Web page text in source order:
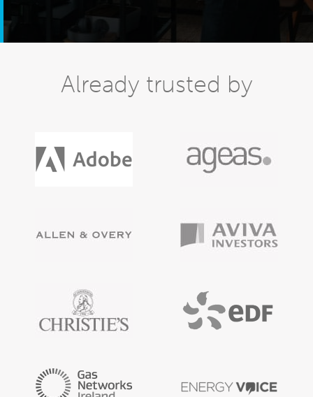
Already trusted by